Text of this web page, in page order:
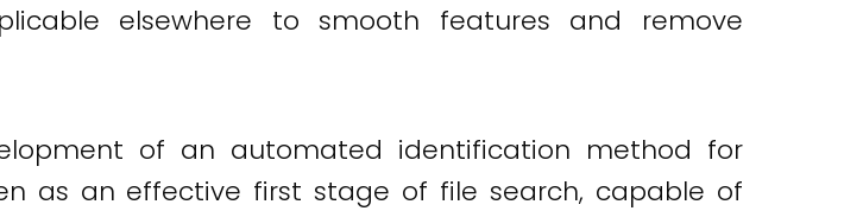
elsewhere to smooth features and remove
of an automated identification method for
as an effective first stage of file search, capable of